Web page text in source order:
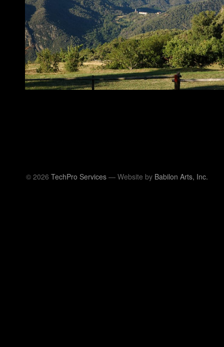
© 2026 TechPro Services — Website by Babilon Arts, Inc.